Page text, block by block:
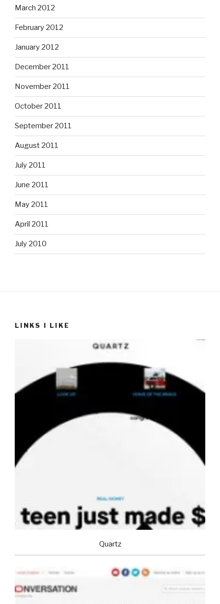
March 2012
February 2012
January 2012
December 2011
November 2011
October 2011
September 2011
August 2011
July 2011
June 2011
May 2011
April 2011
July 2010
LINKS I LIKE
Quartz